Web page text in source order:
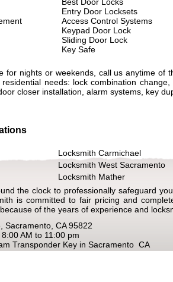
Entry Door Locksets
Access Control Systems
Keypad Door Lock
Sliding Door Lock
Key Safe
for nights or weekends, call us anytime of
needs: lock combination
closer installation, alarm systems, key
Locksmith Carmichael
Locksmith West Sacramento
Locksmith Mather
the clock to professionally safeguard
is committed to fair pricing and
of the years of experience and
Sacramento, CA 95822
AM to 11:00 pm
Transponder Key in Sacramento CA